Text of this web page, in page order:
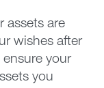
assets are
wishes after
your
you